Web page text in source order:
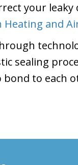
your
Heating and
sealing
to each